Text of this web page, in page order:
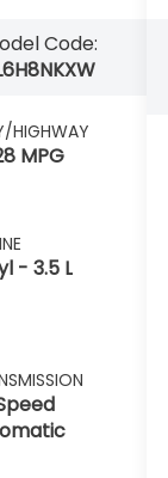
Code:
HIGHWAY
MPG
- 3.5 L